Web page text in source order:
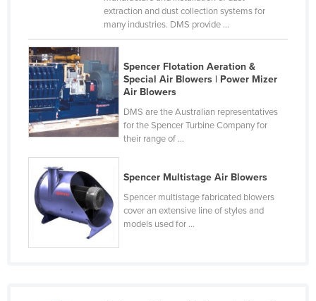
Slovenia
Solomon Islands
Somalia
South Africa
South Sudan
Sri Lanka
Sudan
Suriname
Swaziland
extraction and dust collection systems for
many industries. DMS provide ...
Spencer Flotation Aeration &
Special Air Blowers | Power Mizer
Air Blowers
DMS are the Australian representatives
for the Spencer Turbine Company for
their range of ...
Spencer Multistage Air Blowers
Spencer multistage fabricated blowers
cover an extensive line of styles and
models used for ...